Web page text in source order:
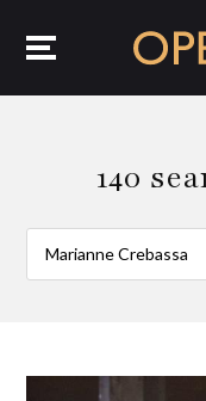
140